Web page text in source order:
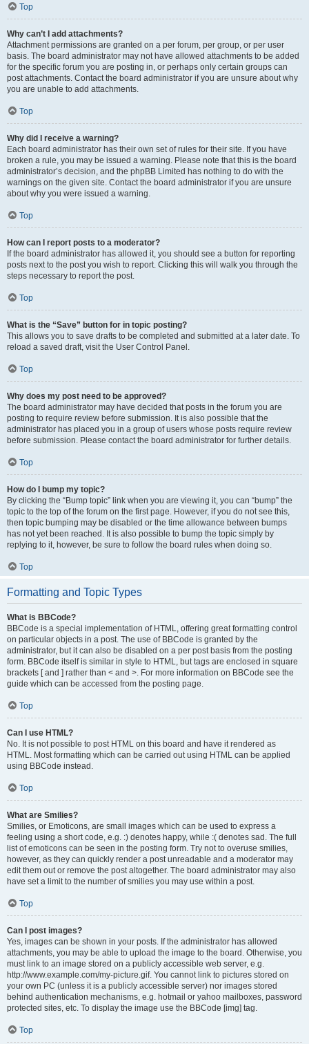
Top
Why can’t I add attachments?
Attachment permissions are granted on a per forum, per group, or per user
basis. The board administrator may not have allowed attachments to be added
for the specific forum you are posting in, or perhaps only certain groups can
post attachments. Contact the board administrator if you are unsure about why
you are unable to add attachments.
Top
Why did I receive a warning?
Each board administrator has their own set of rules for their site. If you have
broken a rule, you may be issued a warning. Please note that this is the board
administrator’s decision, and the phpBB Limited has nothing to do with the
warnings on the given site. Contact the board administrator if you are unsure
about why you were issued a warning.
Top
How can I report posts to a moderator?
If the board administrator has allowed it, you should see a button for reporting
posts next to the post you wish to report. Clicking this will walk you through the
steps necessary to report the post.
Top
What is the “Save” button for in topic posting?
This allows you to save drafts to be completed and submitted at a later date. To
reload a saved draft, visit the User Control Panel.
Top
Why does my post need to be approved?
The board administrator may have decided that posts in the forum you are
posting to require review before submission. It is also possible that the
administrator has placed you in a group of users whose posts require review
before submission. Please contact the board administrator for further details.
Top
How do I bump my topic?
By clicking the “Bump topic” link when you are viewing it, you can “bump” the
topic to the top of the forum on the first page. However, if you do not see this,
then topic bumping may be disabled or the time allowance between bumps
has not yet been reached. It is also possible to bump the topic simply by
replying to it, however, be sure to follow the board rules when doing so.
Top
Formatting and Topic Types
What is BBCode?
BBCode is a special implementation of HTML, offering great formatting control
on particular objects in a post. The use of BBCode is granted by the
administrator, but it can also be disabled on a per post basis from the posting
form. BBCode itself is similar in style to HTML, but tags are enclosed in square
brackets [ and ] rather than < and >. For more information on BBCode see the
guide which can be accessed from the posting page.
Top
Can I use HTML?
No. It is not possible to post HTML on this board and have it rendered as
HTML. Most formatting which can be carried out using HTML can be applied
using BBCode instead.
Top
What are Smilies?
Smilies, or Emoticons, are small images which can be used to express a
feeling using a short code, e.g. :) denotes happy, while :( denotes sad. The full
list of emoticons can be seen in the posting form. Try not to overuse smilies,
however, as they can quickly render a post unreadable and a moderator may
edit them out or remove the post altogether. The board administrator may also
have set a limit to the number of smilies you may use within a post.
Top
Can I post images?
Yes, images can be shown in your posts. If the administrator has allowed
attachments, you may be able to upload the image to the board. Otherwise, you
must link to an image stored on a publicly accessible web server, e.g.
http://www.example.com/my-picture.gif. You cannot link to pictures stored on
your own PC (unless it is a publicly accessible server) nor images stored
behind authentication mechanisms, e.g. hotmail or yahoo mailboxes, password
protected sites, etc. To display the image use the BBCode [img] tag.
Top